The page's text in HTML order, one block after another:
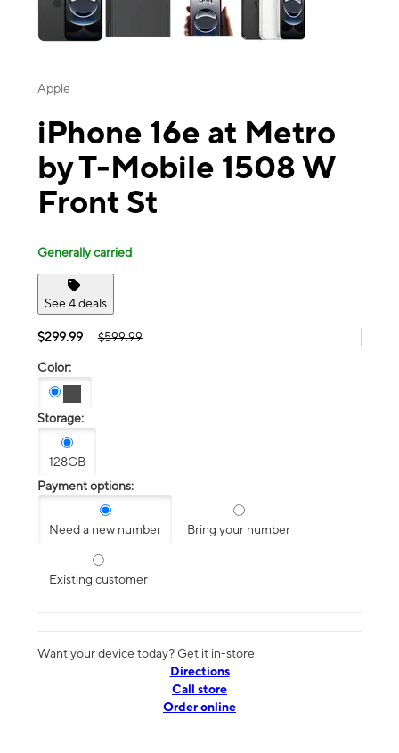
Apple
iPhone 16e at Metro
by T-Mobile 1508 W
Front St
Generally carried
See 4 deals
$299.99 $599.99
Color:
Storage:
128GB
Payment options:
Need a new number Bring your number
Existing customer
Want your device today? Get it in-store
Directions
Call store
Order online